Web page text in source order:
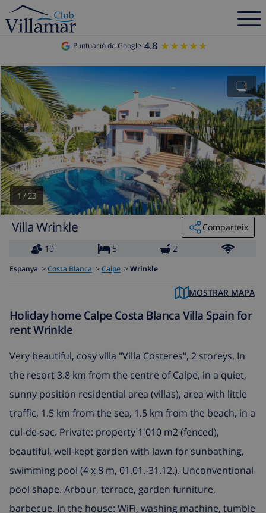
Puntuació de Google 4.8 ★★★★★
★★★★★
1 /23
Villa Wrinkle
Comparteix
10
5 2
Espanya > Costa Blanca > Calpe > Wrinkle
MOSTRAR MAPA
Holiday home Calpe Costa Blanca Villa Spain for
rent Wrinkle
Very beautiful, cosy villa "Villa Costeres", 2 storeys. In
the resort 3.8 km from the centre of Calpe, in a quiet,
sunny position residential area (villas), area with little
traffic, 1.5 km from the sea, 1.5 km from the beach, in a
cul-de-sac. Private: property 1'010 m2 (fenced),
beautiful, well-kept garden with lawn for sunbathing,
swimming pool (4 x 8 m, 01.01.-31.12.). Unconventional
pool shape. Arbour, terrace, garden furniture,
barbecue. In the house: WiFi, washing machine, tumble